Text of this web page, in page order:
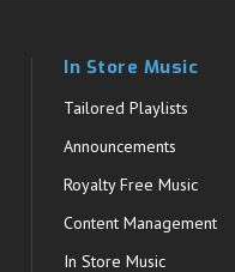
In Store Music
Tailored Playlists
Announcements
Royalty Free Music
Content Management
In Store Music